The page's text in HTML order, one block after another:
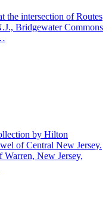
the intersection of Routes
Bridgewater Commons
by Hilton
of Central New Jersey.
New Jersey,